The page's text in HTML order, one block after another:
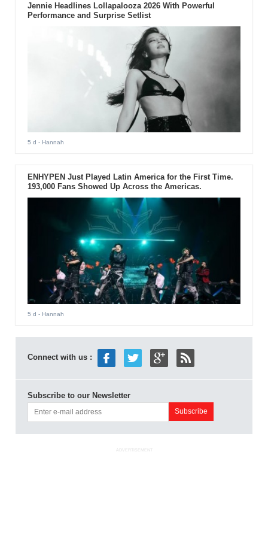
Jennie Headlines Lollapalooza 2026 With Powerful
Performance and Surprise Setlist
5 d - Hannah
ENHYPEN Just Played Latin America for the First Time.
193,000 Fans Showed Up Across the Americas.
5 d - Hannah
Connect with us :
Subscribe to our Newsletter
ADVERTISEMENT